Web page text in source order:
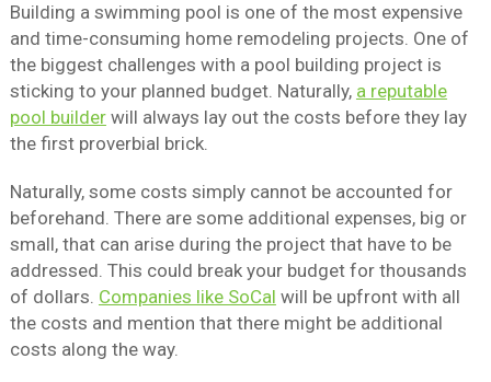
Building a swimming pool is one of the most expensive
and time-consuming home remodeling projects. One of
the biggest challenges with a pool building project is
sticking to your planned budget. Naturally, a reputable
pool builderwill always lay out the costs before they lay
the first proverbial brick.
Naturally, some costs simply cannot be accounted for
beforehand. There are some additional expenses, big or
small, that can arise during the project that have to be
addressed. This could break your budget for thousands
of dollars. Companies like SoCal will be upfront with all
the costs and mention that there might be additional
costs along the way.